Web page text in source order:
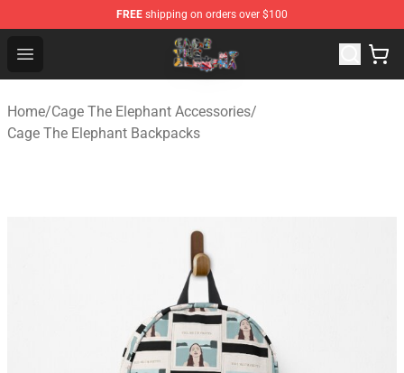
FREE shipping on orders over $100
Open menu
Cage The Elephant Shop - Official Cage The Elephant
Home/Cage The Elephant Accessories/
Cage The Elephant Backpacks